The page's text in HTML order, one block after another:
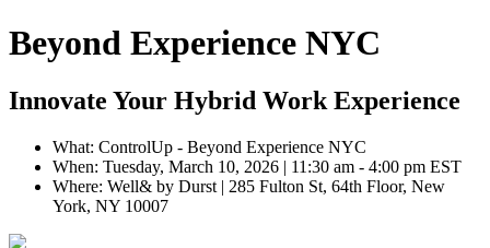
Beyond Experience NYC
Innovate Your Hybrid Work Experience
What: ControlUp - Beyond Experience NYC
When: Tuesday, March 10, 2026 | 11:30 am - 4:00 pm EST
Where: Well& by Durst | 285 Fulton St, 64th Floor, New
York, NY 10007